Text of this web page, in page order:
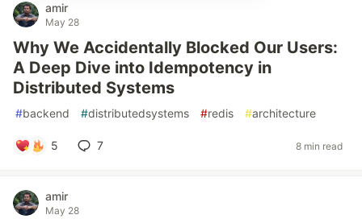
amir
May 28
Why We Accidentally Blocked Our Users:
A Deep Dive into Idempotency in
Distributed Systems
#backend #distributedsystems #redis #architecture
5 7 8 min read
amir
May 28